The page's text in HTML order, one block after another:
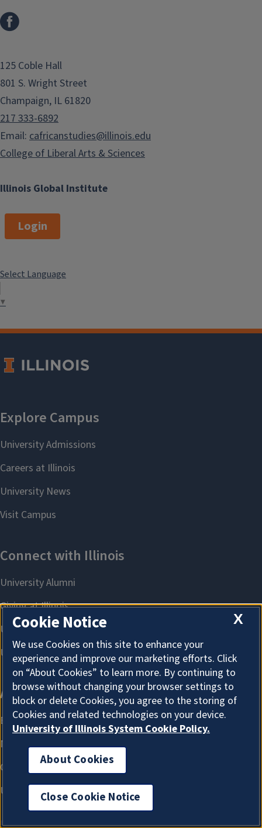
Illinois Global Institute
125 Coble Hall
801 S. Wright Street
Champaign, IL 61820
217 333-6892
Email: cafricanstudies@illinois.edu
College of Liberal Arts & Sciences
Login
Select Language
▼
X
Cookie Notice
We use Cookies on this site to enhance your
experience and improve our marketing efforts. Click
on “About Cookies” to learn more. By continuing to
browse without changing your browser settings to
block or delete Cookies, you agree to the storing of
Cookies and related technologies on your device.
University of Illinois System Cookie Policy.
About Cookies
Close Cookie Notice